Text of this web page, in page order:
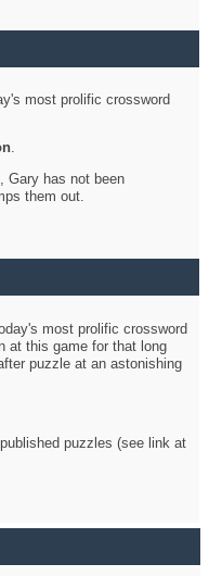
most prolific crossword
.
Gary has not been
them out.
most prolific crossword
at this game for that long
puzzle at an astonishing
puzzles (see link at